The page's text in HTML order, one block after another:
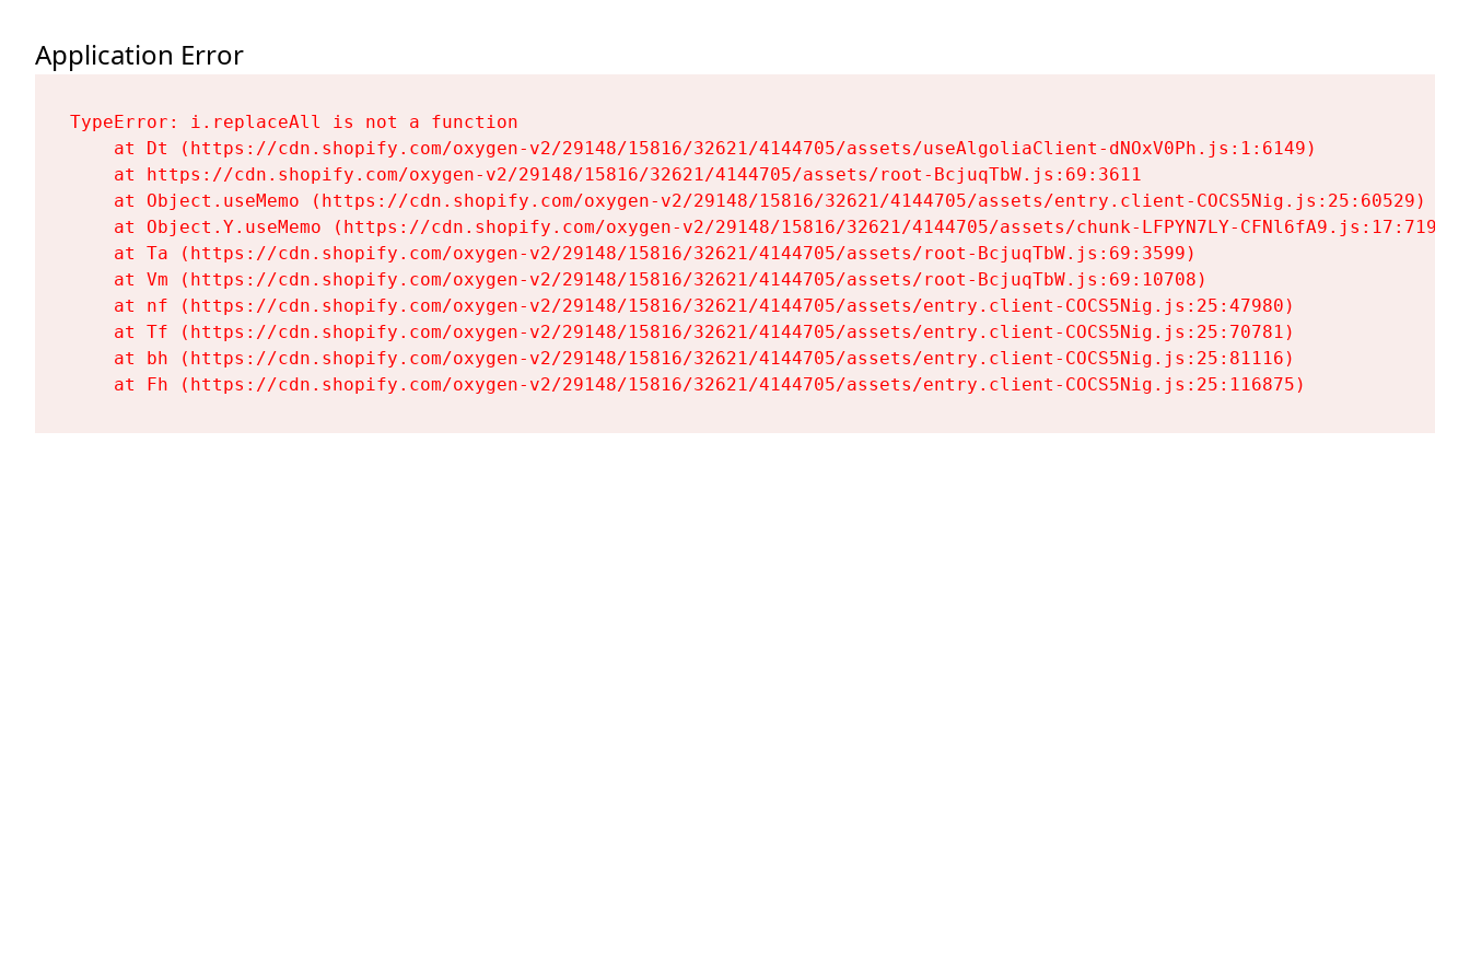
Application Error
TypeError: i.replaceAll is not a function
    at Dt (https://cdn.shopify.com/oxygen-v2/29148/15816/32621/4144705/assets/useAlgoliaClient-dNOxV0Ph.js:1:6149)
    at https://cdn.shopify.com/oxygen-v2/29148/15816/32621/4144705/assets/root-BcjuqTbW.js:69:3611
    at Object.useMemo (https://cdn.shopify.com/oxygen-v2/29148/15816/32621/4144705/assets/entry.client-COCS5Nig.js:25:60529)
    at Object.Y.useMemo (https://cdn.shopify.com/oxygen-v2/29148/15816/32621/4144705/assets/chunk-LFPYN7LY-CFNl6fA9.js:17:7197)
    at Ta (https://cdn.shopify.com/oxygen-v2/29148/15816/32621/4144705/assets/root-BcjuqTbW.js:69:3599)
    at Vm (https://cdn.shopify.com/oxygen-v2/29148/15816/32621/4144705/assets/root-BcjuqTbW.js:69:10708)
    at nf (https://cdn.shopify.com/oxygen-v2/29148/15816/32621/4144705/assets/entry.client-COCS5Nig.js:25:47980)
    at Tf (https://cdn.shopify.com/oxygen-v2/29148/15816/32621/4144705/assets/entry.client-COCS5Nig.js:25:70781)
    at bh (https://cdn.shopify.com/oxygen-v2/29148/15816/32621/4144705/assets/entry.client-COCS5Nig.js:25:81116)
    at Fh (https://cdn.shopify.com/oxygen-v2/29148/15816/32621/4144705/assets/entry.client-COCS5Nig.js:25:116875)